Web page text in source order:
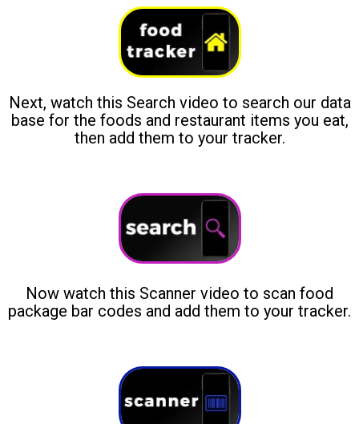
Next, watch this Search video to search our data
base for the foods and restaurant items you eat,
then add them to your tracker.
Now watch this Scanner video to scan food
package bar codes and add them to your tracker.